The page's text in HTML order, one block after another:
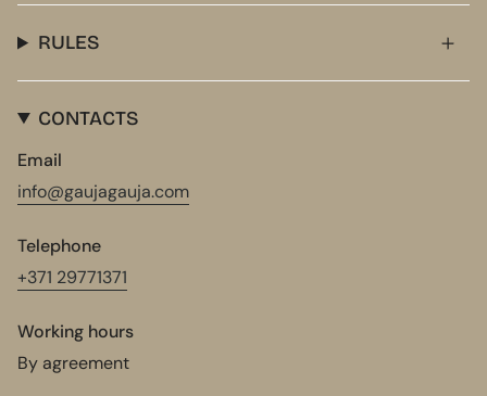
RULES
CONTACTS
Email
info@gaujagauja.com
Telephone
+371 29771371
Working hours
By agreement